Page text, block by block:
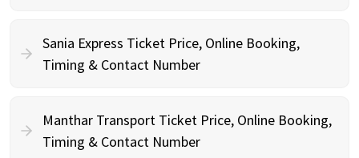
Sania Express Ticket Price, Online Booking,
Timing & Contact Number
Manthar Transport Ticket Price, Online Booking,
Timing & Contact Number